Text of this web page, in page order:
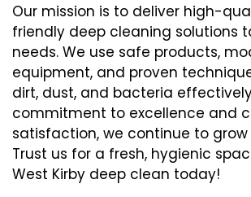
Our mission is to deliver high-
friendly deep cleaning solutions
needs. We use safe products,
equipment, and proven
dirt, dust, and bacteria
commitment to excellence and
satisfaction, we continue to
Trust us for a fresh, hygienic
West Kirby deep clean today!